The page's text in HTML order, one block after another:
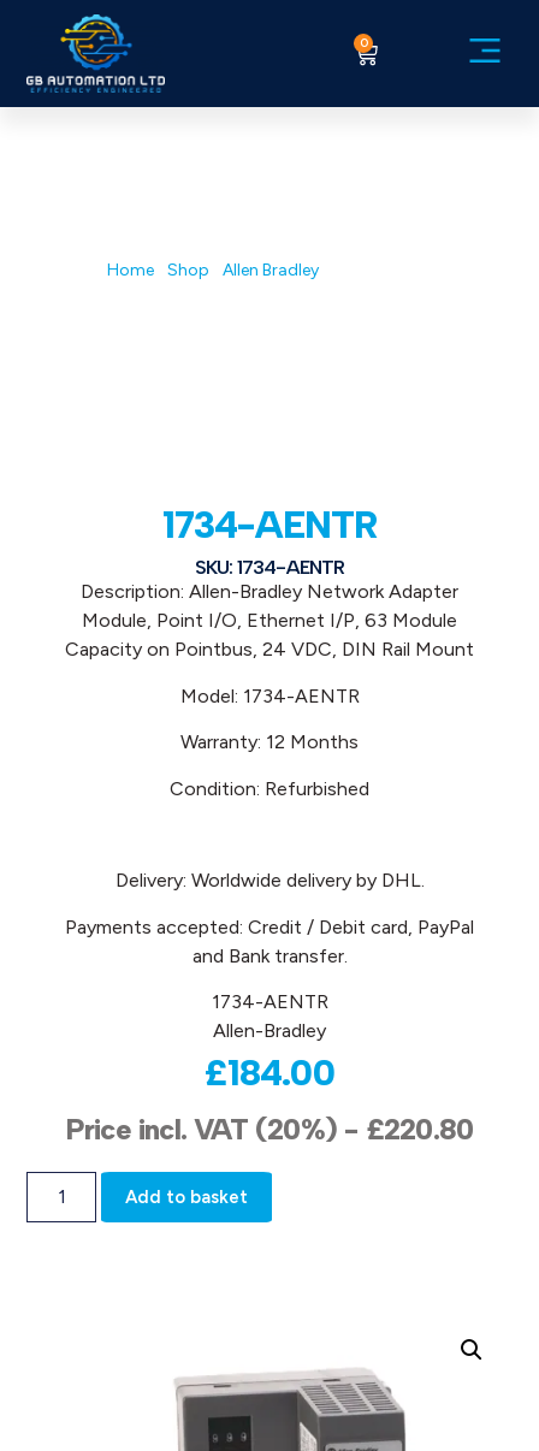
0
Home Shop Allen Bradley
1734-AENTR
SKU: 1734-AENTR
Description: Allen-Bradley Network Adapter
Module, Point I/O, Ethernet I/P, 63 Module
Capacity on Pointbus, 24 VDC, DIN Rail Mount
Model: 1734-AENTR
Warranty: 12 Months
Condition: Refurbished
Delivery: Worldwide delivery by DHL.
Payments accepted: Credit / Debit card, PayPal
and Bank transfer.
1734-AENTR
Allen-Bradley
£184.00
Price incl. VAT (20%) - £220.80
Add to basket